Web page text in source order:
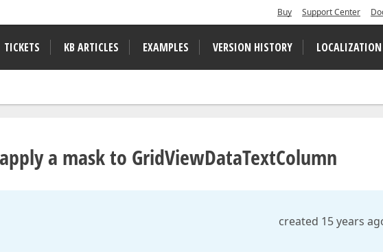
Buy Support Center
TICKETS KB ARTICLES EXAMPLES VERSION HISTORY LOCALIZATION
a mask to GridViewDataTextColumn
created 15 years